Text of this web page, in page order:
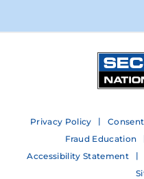
Privacy Policy
Fraud Education
Accessibility Statement